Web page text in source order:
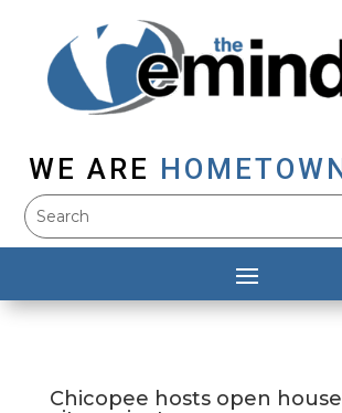
WE ARE
Chicopee hosts open